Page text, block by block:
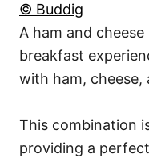
© Buddig
A ham and
breakfast
with ham, cheese,
This combination
providing a